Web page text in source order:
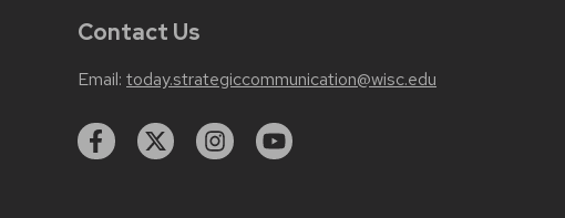
Contact Us
Email: today.strategiccommunication@wisc.edu